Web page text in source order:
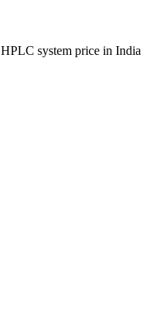
HPLC system price in India